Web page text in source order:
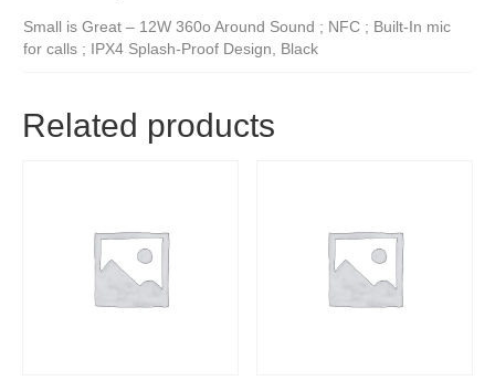
Small is Great – 12W 360o Around Sound ; NFC ; Built-In mic
for calls ; IPX4 Splash-Proof Design, Black
Related products